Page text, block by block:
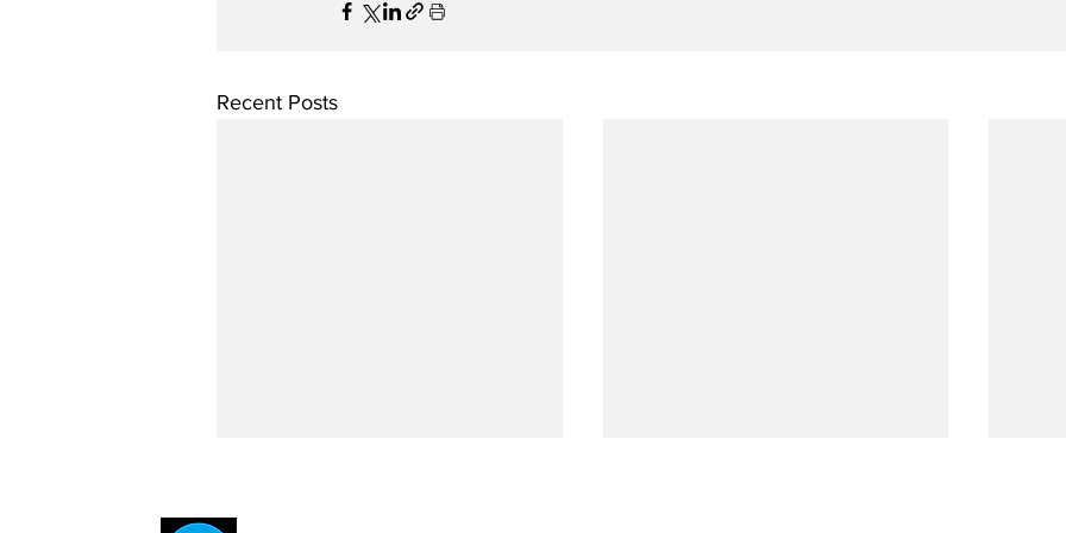
Recent Posts